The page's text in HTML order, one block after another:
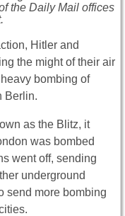
the Daily Mail offices
Hitler and
the might of their air
bombing of
Berlin.
as the Blitz, it
was bombed
went off, sending
underground
send more bombing